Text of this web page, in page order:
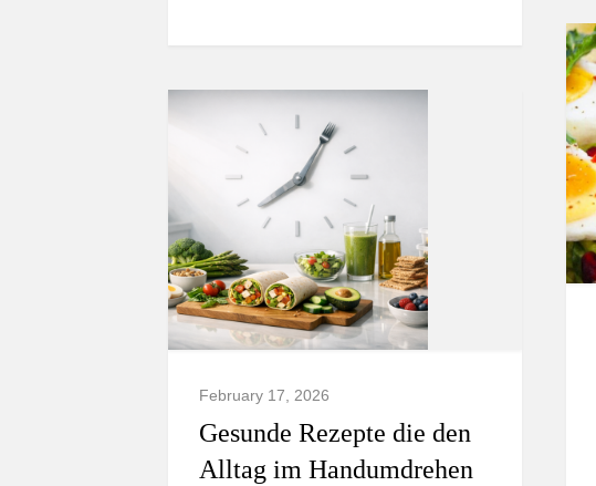
February 17, 2026
Gesunde Rezepte die den
Alltag im Handumdrehen